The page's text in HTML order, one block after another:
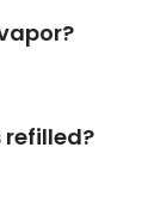
refilled?